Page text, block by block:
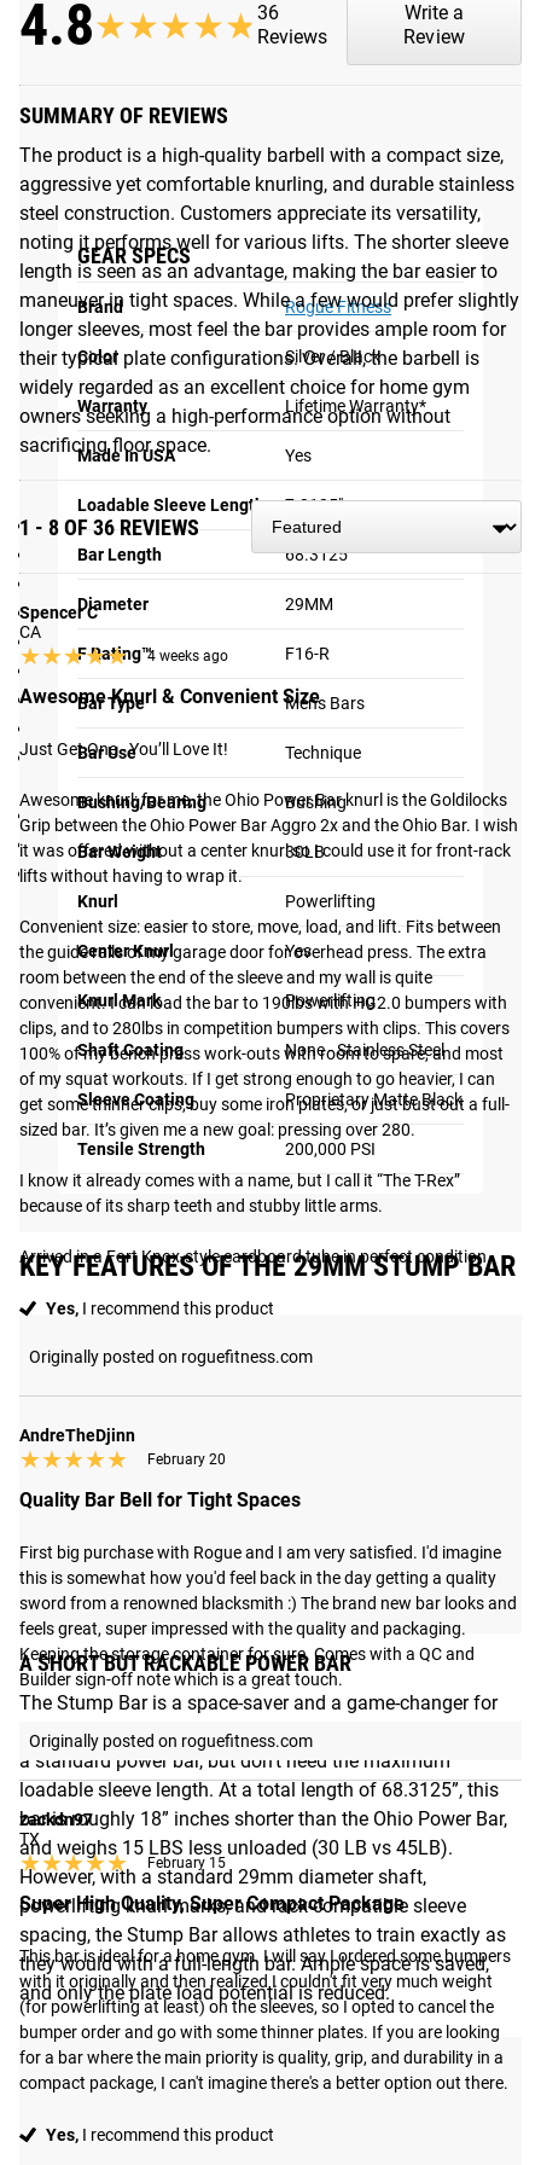
Each bar is manufactured in the USA and rated as an F16-
R in our F-Scale durability testing. The stainless steel
delivers both superior oxidation resistance and an accurate
feel of the intended knurl, as no additional coating affects
the original precision-machined pattern. For the sleeves, we
used a new proprietary, matte-black finishing process that
transforms the surface of the steel rather than coating it,
greatly increasing the sleeves’ long-term corrosion
resistance and color endurance.
Please Note: Rogue recommends using a synthetic bristle
brush, NOT a steel brush, to clean a stainless steel shaft.
Steel on steel can cause rusting over time. See more tips
here:Bar Care & Maintenance.
Gear Specs
SPECIFICATIONS:
Made in the USA
Loadable Sleeve Length: 7.3125"
Weight: 30LB
Stainless Steel Shaft
Proprietary Matte Black Sleeve Finish
Aggressive knurling for powerlifting
29MM Diameter and 200,000 PSI tensile strength for
greater rigidity and reduced whip
Bronze Bushings and Snap Ring Design for smooth spin
Rogue branded endcaps
F16-R Rating
Shipping
ROGUE FAST SHIPPING
The Rogue Shipping System allows you to track your order
from the time you place it to the time it hits your door.
Order today, track today.
GEAR SPECS
Brand Rogue Fitness
Color Silver / Black
Warranty Lifetime Warranty*
Made In USA Yes
Loadable Sleeve Length 7.3125"
Bar Length 68.3125"
Diameter 29MM
F Rating™ F16-R
Bar Type Men's Bars
Bar Use Technique
Bushing/Bearing Bushing
Bar Weight 30LB
Knurl Powerlifting
Center Knurl Yes
Knurl Mark Powerlifting
Shaft Coating None - Stainless Steel
Sleeve Coating Proprietary Matte Black
Tensile Strength 200,000 PSI
KEY FEATURES OF THE 29MM STUMP BAR
A SHORT BUT RACKABLE POWER BAR
The Stump Bar is a space-saver and a game-changer for
gym owners who want the feel, function, and rackability of
a standard power bar, but don’t need the maximum
loadable sleeve length. At a total length of 68.3125”, this
bar is roughly 18” inches shorter than the Ohio Power Bar,
and weighs 15 LBS less unloaded (30 LB vs 45LB).
However, with a standard 29mm diameter shaft,
powerlifting knurl marks, and rack-compatible sleeve
spacing, the Stump Bar allows athletes to train exactly as
they would with a full-length bar. Ample space is saved,
and only the plate load potential is reduced.
4.8★★★★★
★★★★★ 36
Reviews
Write a
Review
SUMMARY OF REVIEWS
The product is a high-quality barbell with a compact size,
aggressive yet comfortable knurling, and durable stainless
steel construction. Customers appreciate its versatility,
noting it performs well for various lifts. The shorter sleeve
length is seen as an advantage, making the bar easier to
maneuver in tight spaces. While a few would prefer slightly
longer sleeves, most feel the bar provides ample room for
their typical plate configurations. Overall, the barbell is
widely regarded as an excellent choice for home gym
owners seeking a high-performance option without
sacrificing floor space.
1 - 8 OF 36 REVIEWS
Spencer C
CA
★★★★★
★★★★★ 4 weeks ago
Awesome Knurl & Convenient Size
Just Get One - You’ll Love It!
Awesome knurl: for me, the Ohio Power Bar knurl is the Goldilocks
Grip between the Ohio Power Bar Aggro 2x and the Ohio Bar. I wish
it was offered without a center knurl so I could use it for front-rack
lifts without having to wrap it.
Convenient size: easier to store, move, load, and lift. Fits between
the guide rails of my garage door for overhead press. The extra
room between the end of the sleeve and my wall is quite
convenient. I can load the bar to 190lbs with HG2.0 bumpers with
clips, and to 280lbs in competition bumpers with clips. This covers
100% of my bench press work-outs with room to spare, and most
of my squat workouts. If I get strong enough to go heavier, I can
get some thinner clips, buy some iron plates, or just bust out a full-
sized bar. It’s given me a new goal: pressing over 280.
I know it already comes with a name, but I call it “The T-Rex”
because of its sharp teeth and stubby little arms.
Arrived in a Fort Knox-style cardboard tube in perfect condition.
Yes, I recommend this product
Originally posted on roguefitness.com
AndreTheDjinn
★★★★★
★★★★★ February 20
Quality Bar Bell for Tight Spaces
First big purchase with Rogue and I am very satisfied. I'd imagine
this is somewhat how you'd feel back in the day getting a quality
sword from a renowned blacksmith :) The brand new bar looks and
feels great, super impressed with the quality and packaging.
Keeping the storage container for sure. Comes with a QC and
Builder sign-off note which is a great touch.
Originally posted on roguefitness.com
zackdn97
TX
★★★★★
★★★★★ February 15
Super High Quality, Super Compact Package
This bar is ideal for a home gym. I will say I ordered some bumpers
with it originally and then realized I couldn't fit very much weight
(for powerlifting at least) on the sleeves, so I opted to cancel the
bumper order and go with some thinner plates. If you are looking
for a bar where the main priority is quality, grip, and durability in a
compact package, I can't imagine there's a better option out there.
Yes, I recommend this product